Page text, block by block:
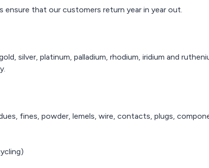
it an
precious metals and their
complex alloys.
provide the highest
quality service for the
With over
that our customers return year in year out.
silver, platinum, palladium, rhodium, iridium and
fines, powder, lemels, wire, contacts, plugs,